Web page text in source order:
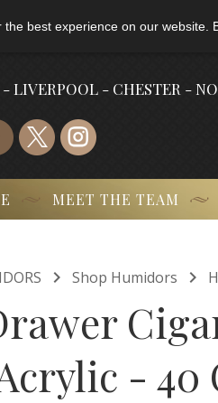
the best experience on our
LIVERPOOL - CHESTER -
MEET THE TEAM
 Shop Humidors 
- 40